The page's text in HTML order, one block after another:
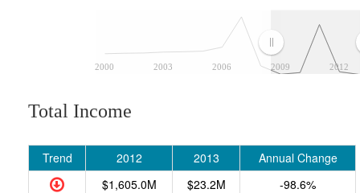
2000 2003 2006 2009 2012
Total Income
Trend 2012 2013
Annual Change
$1,605.0M
$23.2M -98.6%